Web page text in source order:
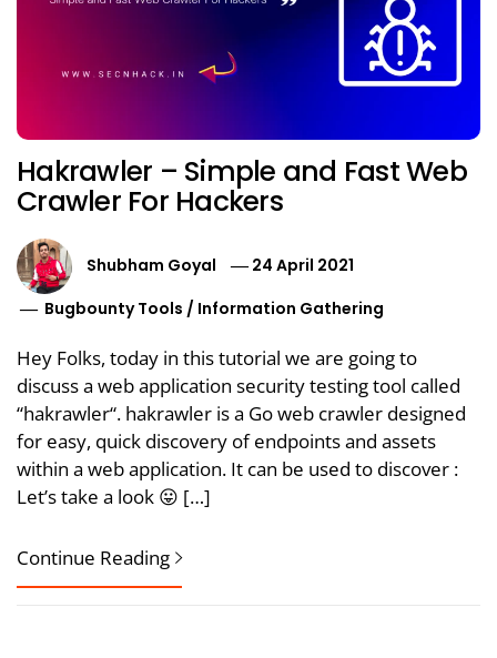
Hakrawler – Simple and Fast Web
Crawler For Hackers
Shubham Goyal
24 April 2021
Bugbounty Tools / Information Gathering
Hey Folks, today in this tutorial we are going to
discuss a web application security testing tool called
“hakrawler“. hakrawler is a Go web crawler designed
for easy, quick discovery of endpoints and assets
within a web application. It can be used to discover :
Let’s take a look 😛 […]
Continue Reading